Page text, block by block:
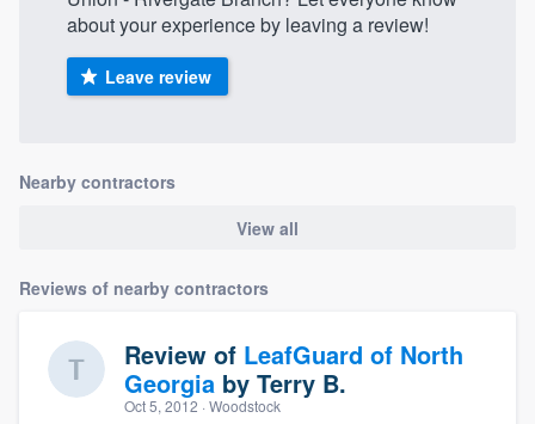
about your experience by leaving a review!
Leave review
Nearby contractors
View all
Reviews of nearby contractors
Review of LeafGuard of North
Georgia by Terry B.
Oct 5, 2012 · Woodstock